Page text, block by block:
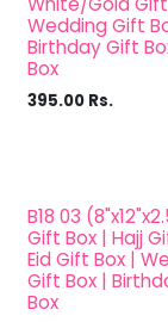
Wedding Gift
Birthday Gift
Box
395.00 Rs.
B18 03
Gift Box | Hajj
Eid Gift Box |
Gift Box |
Box